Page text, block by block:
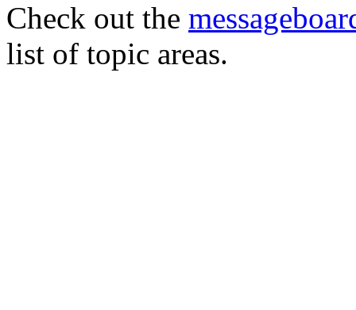
Check out the
list of topic areas.